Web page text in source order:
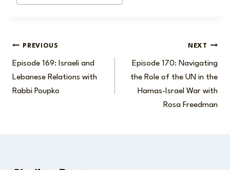
Post
navigation
PREVIOUS
Episode 169: Israeli and
Lebanese Relations with
Rabbi Poupko
NEXT
Episode 170: Navigating
the Role of the UN in the
Hamas-Israel War with
Rosa Freedman